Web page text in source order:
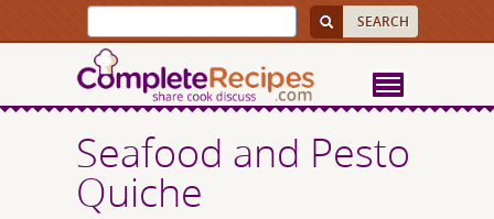
Seafood and Pesto
Quiche